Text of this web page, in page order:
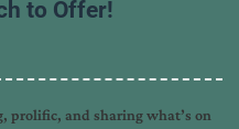
to Offer!
prolific, and sharing what’s on